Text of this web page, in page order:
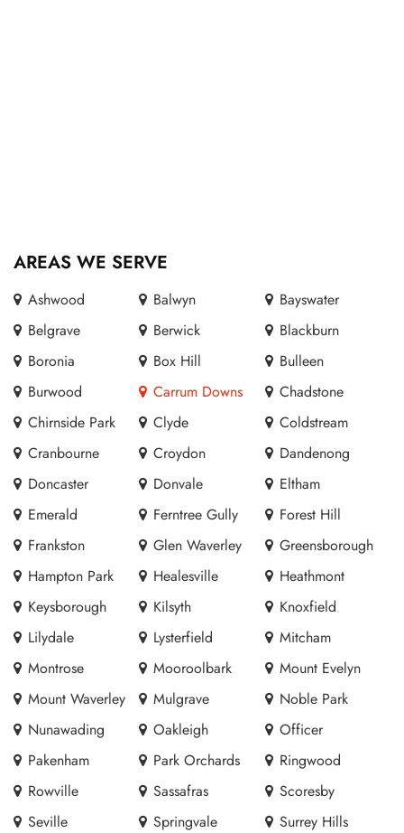
AREAS WE SERVE
Ashwood Balwyn
Bayswater
Belgrave
Berwick
Blackburn
Boronia
Box Hill
Bulleen
Burwood
Carrum Downs
Chadstone
Chirnside Park
Clyde
Coldstream
Cranbourne
Croydon
Dandenong
Doncaster
Donvale
Eltham
Emerald
Ferntree Gully
Forest Hill
Frankston
Glen Waverley
Greensborough
Hampton Park
Healesville
Heathmont
Keysborough
Kilsyth
Knoxfield
Lilydale
Lysterfield
Mitcham
Montrose
Mooroolbark
Mount Evelyn
Mount Waverley
Mulgrave
Noble Park
Nunawading
Oakleigh
Officer
Pakenham
Park Orchards
Ringwood
Rowville
Sassafras
Scoresby
Seville
Springvale
Surrey Hills